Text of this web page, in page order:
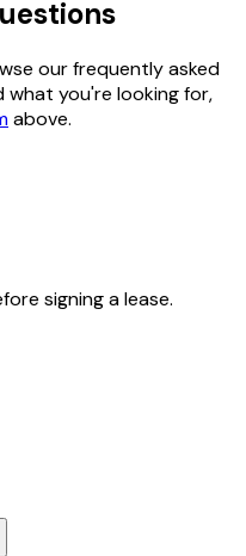
our frequently asked
what you're looking for,
above.
signing a lease.